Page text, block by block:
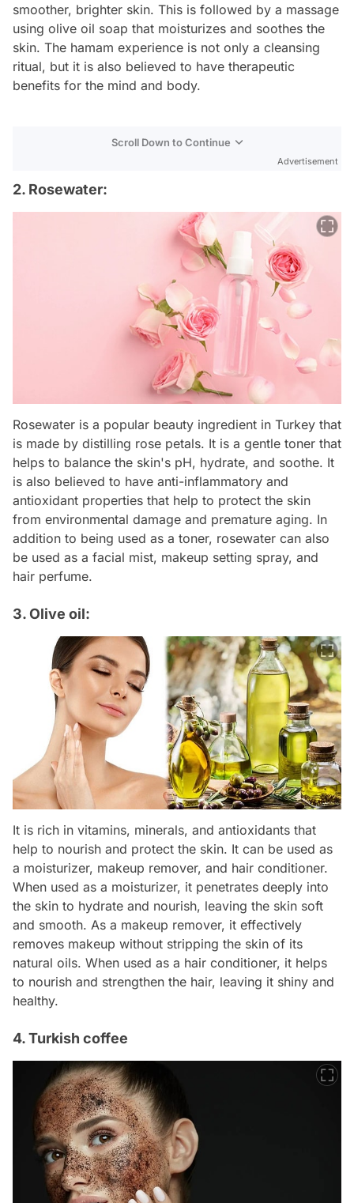
smoother, brighter skin. This is followed by a massage
using olive oil soap that moisturizes and soothes the
skin. The hamam experience is not only a cleansing
ritual, but it is also believed to have therapeutic
benefits for the mind and body.
Scroll Down to Continue
Advertisement
2. Rosewater:
Rosewater is a popular beauty ingredient in Turkey that
is made by distilling rose petals. It is a gentle toner that
helps to balance the skin's pH, hydrate, and soothe. It
is also believed to have anti-inflammatory and
antioxidant properties that help to protect the skin
from environmental damage and premature aging. In
addition to being used as a toner, rosewater can also
be used as a facial mist, makeup setting spray, and
hair perfume.
3. Olive oil:
It is rich in vitamins, minerals, and antioxidants that
help to nourish and protect the skin. It can be used as
a moisturizer, makeup remover, and hair conditioner.
When used as a moisturizer, it penetrates deeply into
the skin to hydrate and nourish, leaving the skin soft
and smooth. As a makeup remover, it effectively
removes makeup without stripping the skin of its
natural oils. When used as a hair conditioner, it helps
to nourish and strengthen the hair, leaving it shiny and
healthy.
4. Turkish coffee